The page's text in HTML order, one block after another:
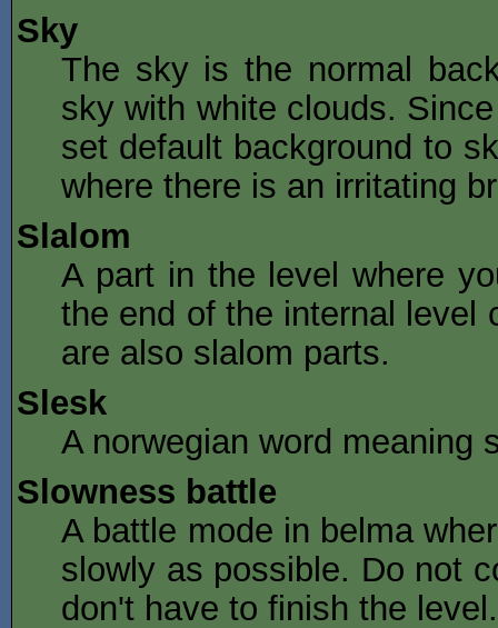
Sky
The sky is the normal
sky with white clouds.
set default background to
where there is an irritating
Slalom
A part in the level where
the end of the internal level
are also slalom parts.
Slesk
A norwegian word meaning
Slowness battle
A battle mode in belma
slowly as possible. Do not
don't have to finish the level.